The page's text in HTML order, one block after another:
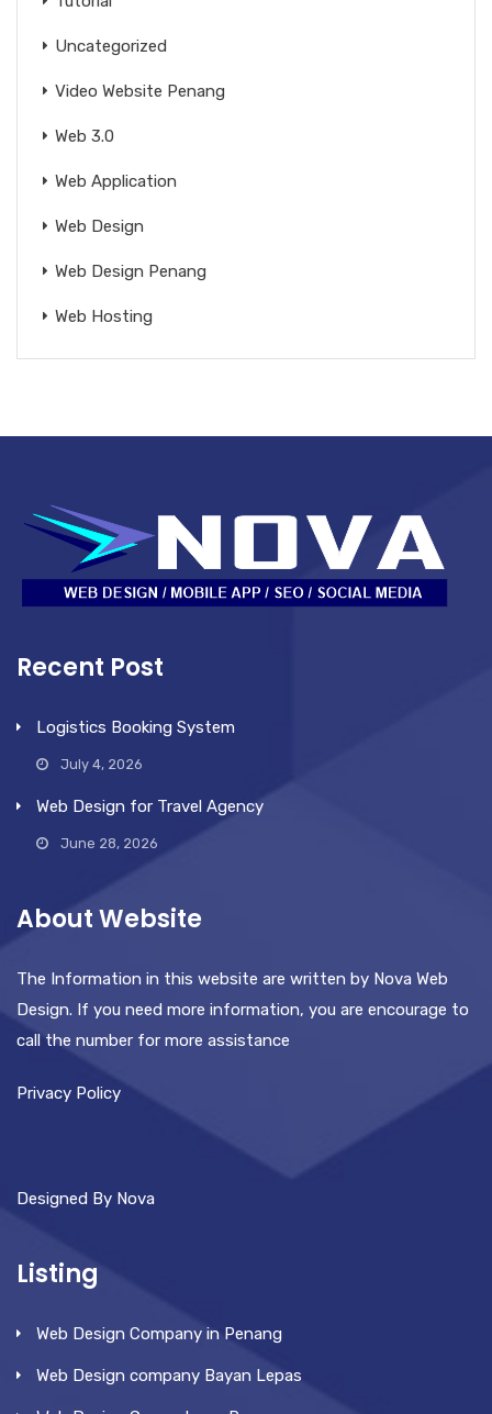
Uncategorized
Video Website Penang
Web 3.0
Web Application
Web Design
Web Design Penang
Web Hosting
Recent Post
Logistics Booking System
July 4, 2026
Web Design for Travel Agency
June 28, 2026
About Website
The Information in this website are written by Nova Web
Design. If you need more information, you are encourage to
call the number for more assistance
Privacy Policy
Designed By Nova
Listing
Web Design Company in Penang
Web Design company Bayan Lepas